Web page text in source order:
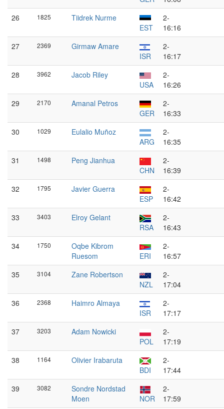
26
1825
Tiidrek Nurme
EST
2-
16:16
27
2369
Girmaw Amare
ISR
2-
16:17
28
3962
Jacob Riley
USA
2-
16:26
29
2170
Amanal Petros
GER
2-
16:33
30
1029
Eulalio Muñoz
ARG
2-
16:35
31
1498
Peng Jianhua
CHN
2-
16:39
32
1795
Javier Guerra
ESP
2-
16:42
33
3403
Elroy Gelant
RSA
2-
16:43
34
1750
Oqbe Kibrom
Ruesom
ERI
2-
16:57
35
3104
Zane Robertson
NZL
2-
17:04
36
2368
Haimro Almaya
ISR
2-
17:17
37
3203
Adam Nowicki
POL
2-
17:19
38
1164
Olivier Irabaruta
BDI
2-
17:44
39
3082
Sondre Nordstad
Moen
NOR
2-
17:59